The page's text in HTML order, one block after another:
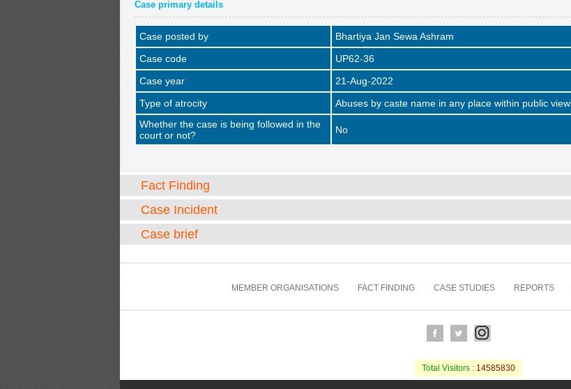
Case primary details
Case posted by
Bhartiya Jan Sewa Ashram
Case code
UP62-36
Case year
21-Aug-2022
Type of atrocity
Abuses by caste name in any place within public view
Whether the case is being followed in the
court or not?
No
Fact Finding
Case Incident
Case brief
MEMBER ORGANISATIONS FACT FINDING CASE STUDIES REPORTS
Total Visitors : 14585830